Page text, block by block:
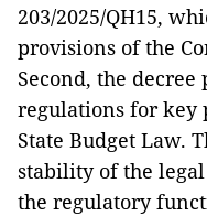
203/2025/QH15,
provisions of the
Second, the
regulations for key
State Budget Law.
stability of the
the regulatory